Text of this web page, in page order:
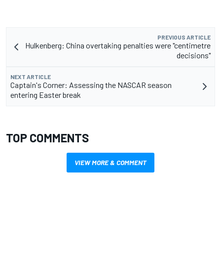
PREVIOUS ARTICLE
Hulkenberg: China overtaking penalties were "centimetre
decisions"
NEXT ARTICLE
Captain's Corner: Assessing the NASCAR season
entering Easter break
TOP COMMENTS
VIEW MORE & COMMENT